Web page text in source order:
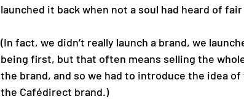
launched it back when not a soul had heard of
(In fact, we didn’t really launch a brand, we
being first, but that often means selling the
the brand, and so we had to introduce the idea
the Cafédirect brand.)